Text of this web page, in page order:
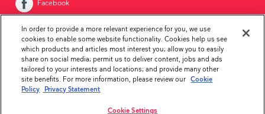
Facebook
Instagram
YouTube
In order to provide a more relevant experience for you, we use
cookies to enable some website functionality. Cookies help us see
which products and articles most interest you; allow you to easily
share on social media; permit us to deliver content, jobs and ads
tailored to your interests and locations; and provide many other
site benefits. For more information, please review our
Cookie
Policy
Privacy Statement
Cookie Settings